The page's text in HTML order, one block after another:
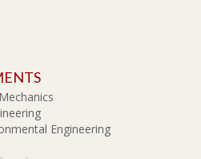
Engineering